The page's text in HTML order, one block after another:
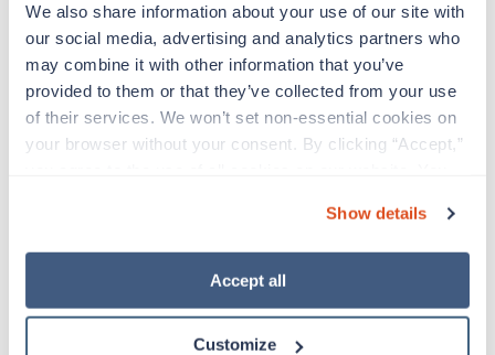
We also share information about your use of our site with
our social media, advertising and analytics partners who
may combine it with other information that you’ve
provided to them or that they’ve collected from your use
of their services. We won’t set non-essential cookies on
your browser without your consent. By clicking “Accept,”
“Decline.” For more details about our use of cookies and
how to exercise your choices, please read our Privacy
Show details
Accept all
Customize
Travel New
Stepdown - General RN
Rock Hill,South Carolina
Contact us est. pay package
Starts Aug 3, 2026
13 weeks
CT Technologist